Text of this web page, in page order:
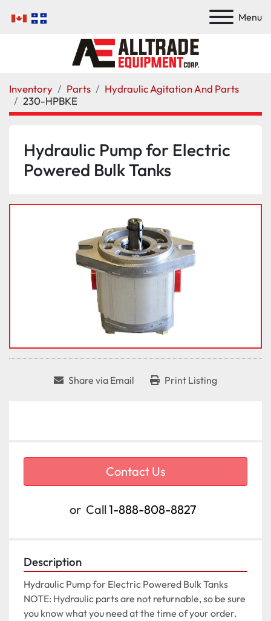
Menu
Inventory Parts
Hydraulic Agitation And Parts
230-HPBKE
Hydraulic Pump for Electric
Powered Bulk Tanks
Share via Email Print Listing
Contact Us
or Call1-888-808-8827
Description
Hydraulic Pump for Electric Powered Bulk Tanks
NOTE: Hydraulic parts are not returnable, so be sure
you know what you need at the time of your order.